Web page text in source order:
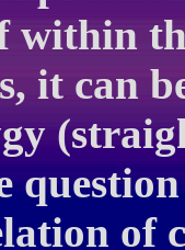
it can
of